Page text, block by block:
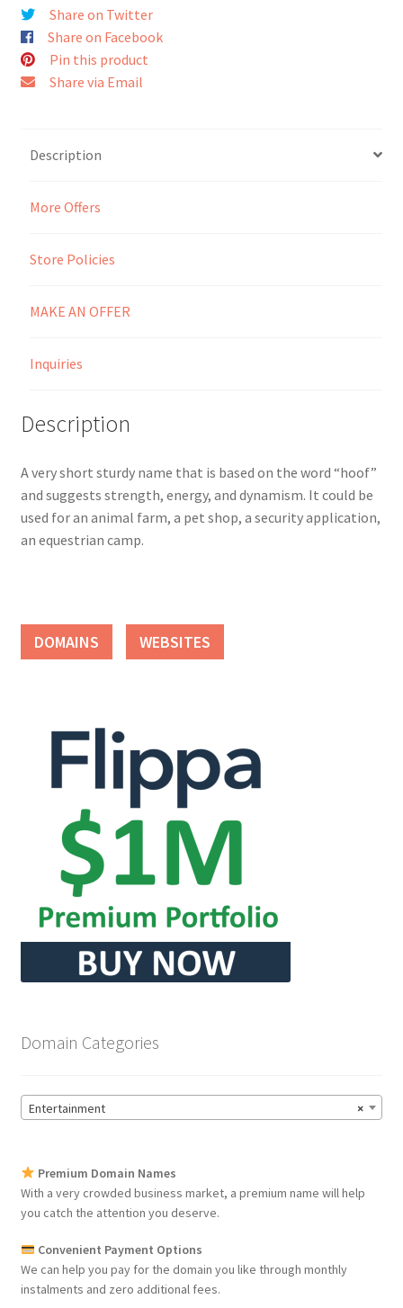
Orders
Shop Settings
Share on Twitter
Share on Facebook
Pin this product
Share via Email
Description
More Offers
Store Policies
MAKE AN OFFER
Inquiries
Description
A very short sturdy name that is based on the word “hoof”
and suggests strength, energy, and dynamism. It could be
used for an animal farm, a pet shop, a security application,
an equestrian camp.
DOMAINS WEBSITES
Domain Categories
×
Entertainment
Premium Domain Names
With a very crowded business market, a premium name will help
you catch the attention you deserve.
Convenient Payment Options
We can help you pay for the domain you like through monthly
instalments and zero additional fees.